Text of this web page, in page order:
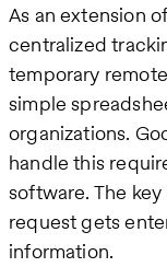
As an extension
centralized
temporary
simple
organizations.
handle this
software. The
request gets
information.